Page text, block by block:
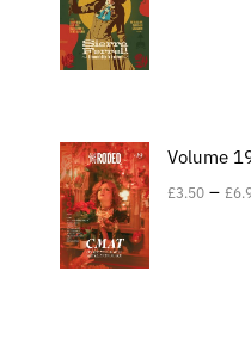
Volume
£3.50 – £